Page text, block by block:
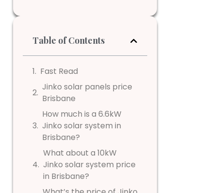
Table of Contents
Fast Read
Jinko solar panels price
Brisbane
How much is a 6.6kW
Jinko solar system in
Brisbane?
What about a 10kW
Jinko solar system price
in Brisbane?